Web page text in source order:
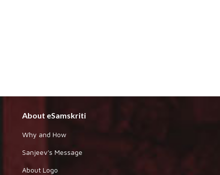
About eSamskriti
Why and How
Sanjeev's Message
About Logo